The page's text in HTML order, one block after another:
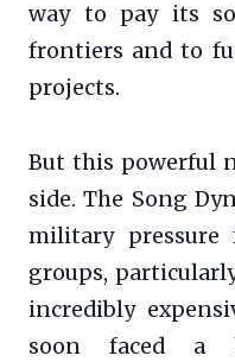
way to pay its
frontiers and to
projects.
But this powerful
side. The Song
military pressure
groups,
incredibly
soon faced a